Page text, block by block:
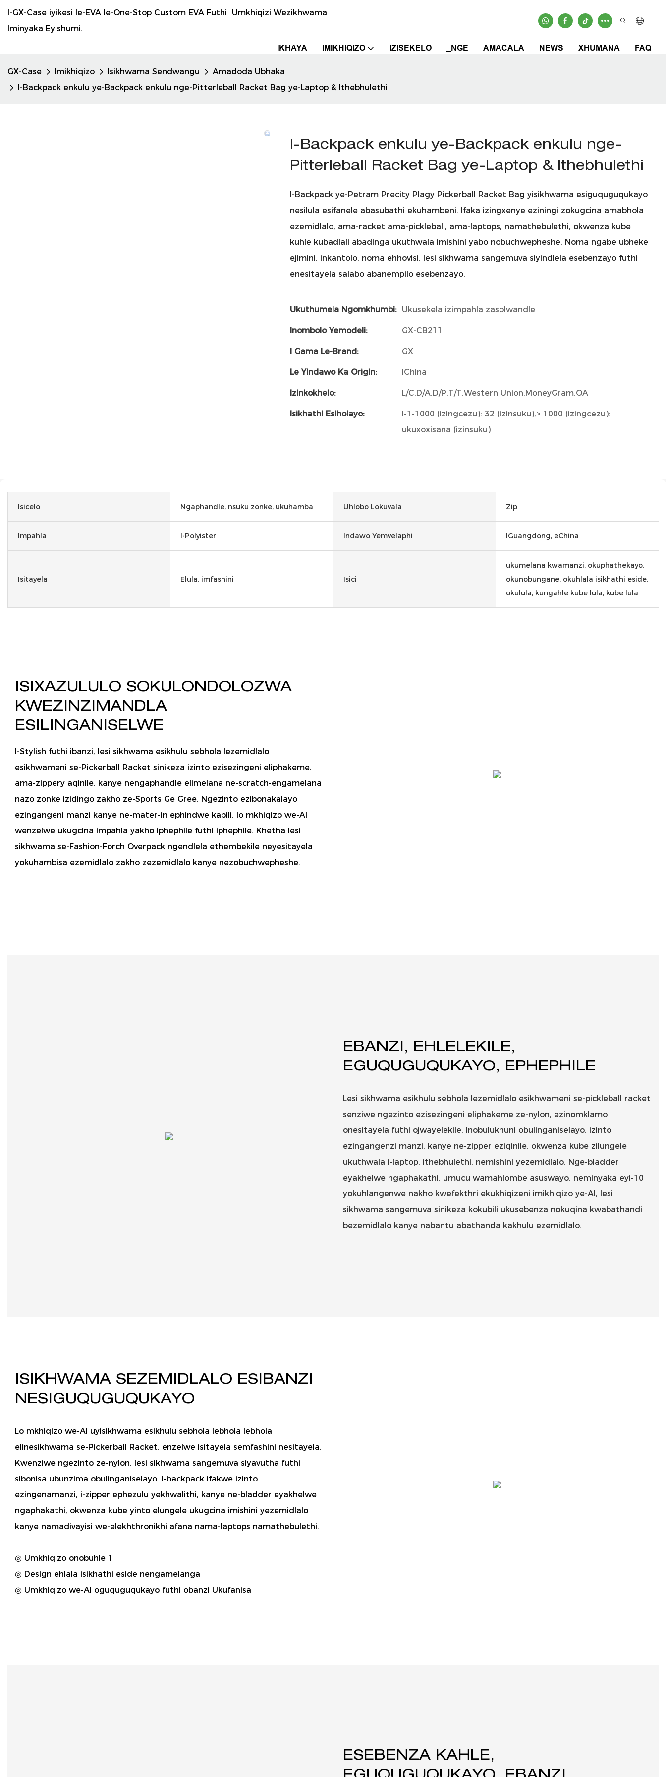
I-GX-Case iyikesi le-EVA le-One-Stop Custom EVA Futhi Umkhiqizi Wezikhwama
Iminyaka Eyishumi.
IKHAYA IMIKHIQIZO IZISEKELO _NGE AMACALA NEWS XHUMANA FAQ
GX-Case Imikhiqizo Isikhwama Sendwangu
Amadoda Ubhaka
I-Backpack enkulu ye-Backpack enkulu nge-Pitterleball Racket Bag ye-Laptop & Ithebhulethi
I-Backpack enkulu ye-Backpack enkulu nge-
Pitterleball Racket Bag ye-Laptop & Ithebhulethi
I-Backpack ye-Petram Precity Plagy Pickerball Racket Bag yisikhwama esiguquguqukayo
nesilula esifanele abasubathi ekuhambeni. Ifaka izingxenye eziningi zokugcina amabhola
ezemidlalo, ama-racket ama-pickleball, ama-laptops, namathebulethi, okwenza kube
kuhle kubadlali abadinga ukuthwala imishini yabo nobuchwepheshe. Noma ngabe ubheke
ejimini, inkantolo, noma ehhovisi, lesi sikhwama sangemuva siyindlela esebenzayo futhi
enesitayela salabo abanempilo esebenzayo.
Ukuthumela Ngomkhumbi: Ukusekela izimpahla zasolwandle
Inombolo Yemodeli: GX-CB211
I Gama Le-Brand: GX
Le Yindawo Ka Origin: IChina
Izinkokhelo: L/C,D/A,D/P,T/T,Western Union,MoneyGram,OA
Isikhathi Esiholayo:
I-1-1000 (izingcezu): 32 (izinsuku),> 1000 (izingcezu):
ukuxoxisana (izinsuku)
Isicelo Ngaphandle, nsuku zonke, ukuhamba Uhlobo Lokuvala Zip
Impahla I-Polyister Indawo Yemvelaphi IGuangdong, eChina
Isitayela Elula, imfashini Isici
ukumelana kwamanzi, okuphathekayo,
okunobungane, okuhlala isikhathi eside,
okulula, kungahle kube lula, kube lula
ISIXAZULULO SOKULONDOLOZWA
KWEZINZIMANDLA
ESILINGANISELWE
I-Stylish futhi ibanzi, lesi sikhwama esikhulu sebhola lezemidlalo
esikhwameni se-Pickerball Racket sinikeza izinto ezisezingeni eliphakeme,
ama-zippery aqinile, kanye nengaphandle elimelana ne-scratch-engamelana
nazo zonke izidingo zakho ze-Sports Ge Gree. Ngezinto ezibonakalayo
ezingangeni manzi kanye ne-mater-in ephindwe kabili, lo mkhiqizo we-AI
wenzelwe ukugcina impahla yakho iphephile futhi iphephile. Khetha lesi
sikhwama se-Fashion-Forch Overpack ngendlela ethembekile neyesitayela
yokuhambisa ezemidlalo zakho zezemidlalo kanye nezobuchwepheshe.
EBANZI, EHLELEKILE,
EGUQUGUQUKAYO, EPHEPHILE
Lesi sikhwama esikhulu sebhola lezemidlalo esikhwameni se-pickleball racket
senziwe ngezinto ezisezingeni eliphakeme ze-nylon, ezinomklamo
onesitayela futhi ojwayelekile. Inobulukhuni obulinganiselayo, izinto
ezingangenzi manzi, kanye ne-zipper eziqinile, okwenza kube zilungele
ukuthwala i-laptop, ithebhulethi, nemishini yezemidlalo. Nge-bladder
eyakhelwe ngaphakathi, umucu wamahlombe asuswayo, neminyaka eyi-10
yokuhlangenwe nakho kwefekthri ekukhiqizeni imikhiqizo ye-AI, lesi
sikhwama sangemuva sinikeza kokubili ukusebenza nokuqina kwabathandi
bezemidlalo kanye nabantu abathanda kakhulu ezemidlalo.
ISIKHWAMA SEZEMIDLALO ESIBANZI
NESIGUQUGUQUKAYO
Lo mkhiqizo we-AI uyisikhwama esikhulu sebhola lebhola lebhola
elinesikhwama se-Pickerball Racket, enzelwe isitayela semfashini nesitayela.
Kwenziwe ngezinto ze-nylon, lesi sikhwama sangemuva siyavutha futhi
sibonisa ubunzima obulinganiselayo. I-backpack ifakwe izinto
ezingenamanzi, i-zipper ephezulu yekhwalithi, kanye ne-bladder eyakhelwe
ngaphakathi, okwenza kube yinto elungele ukugcina imishini yezemidlalo
kanye namadivayisi we-elekhthronikhi afana nama-laptops namathebulethi.
◎ Umkhiqizo onobuhle 1
◎ Design ehlala isikhathi eside nengamelanga
◎ Umkhiqizo we-AI oguquguqukayo futhi obanzi Ukufanisa
ESEBENZA KAHLE,